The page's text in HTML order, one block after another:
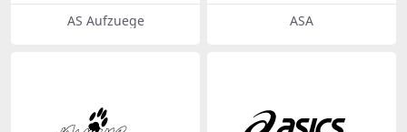
AS Aufzuege ASA